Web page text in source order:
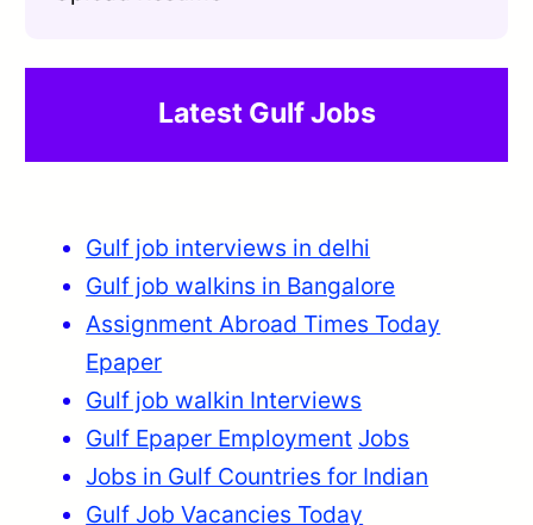
Latest Gulf Jobs
Gulf job interviews in delhi
Gulf job walkins in Bangalore
Assignment Abroad Times Today
Epaper
Gulf job walkin Interviews
Gulf Epaper Employment Jobs
Jobs in Gulf Countries for Indian
Gulf Job Vacancies Today